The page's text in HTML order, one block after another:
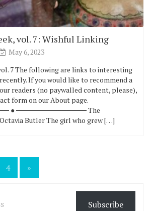
vol. 7: Wishful Linking
May 6, 2023
7 The following are links to interesting
If you would like to recommend a
readers (no paywalled content, please),
form on our About page.
● ────────────── The
Butler The girl who grew […]
4 »
Subscribe